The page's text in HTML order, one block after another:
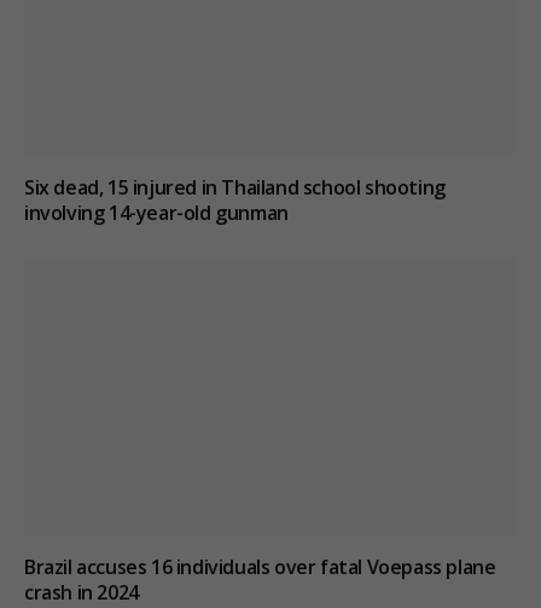
Six dead, 15 injured in Thailand school shooting
involving 14-year-old gunman
Brazil accuses 16 individuals over fatal Voepass plane
crash in 2024